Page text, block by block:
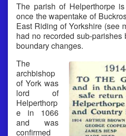
The parish of Helperthorpe
once the wapentake of
East Riding of Yorkshire (see
had no recorded sub-parishes
boundary changes.
The
archbishop
of York was
lord of
Helperthorp
e in 1066
and was
confirmed